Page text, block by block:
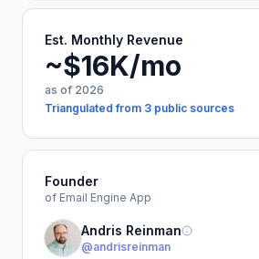
Est. Monthly Revenue
~$16K/mo
as of 2026
Triangulated from 3 public sources
Founder
of Email Engine App
Andris Reinman
@andrisreinman